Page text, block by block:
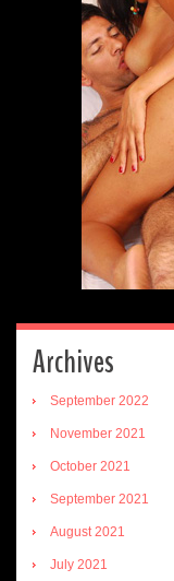
Archives
September 2022
November 2021
October 2021
September 2021
August 2021
July 2021